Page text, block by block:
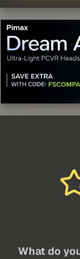
What do